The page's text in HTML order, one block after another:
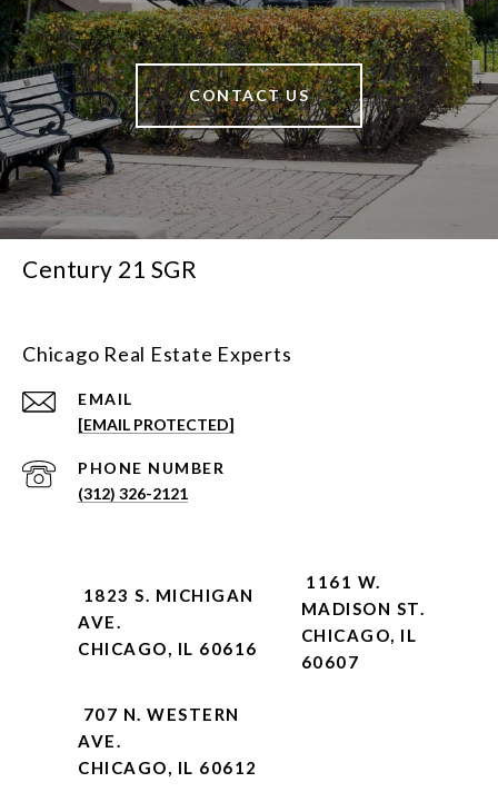
CONTACT US
Century 21 SGR
Chicago Real Estate Experts
EMAIL
[EMAIL PROTECTED]
PHONE NUMBER
(312) 326-2121
1823 S. MICHIGAN
AVE.
CHICAGO, IL 60616
1161 W.
MADISON ST.
CHICAGO, IL
60607
707 N. WESTERN
AVE.
CHICAGO, IL 60612